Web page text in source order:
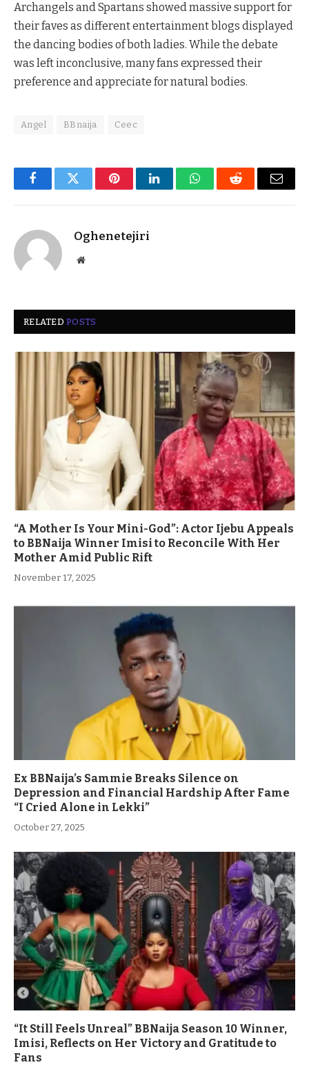
Archangels and Spartans showed massive support for
their faves as different entertainment blogs displayed
the dancing bodies of both ladies. While the debate
was left inconclusive, many fans expressed their
preference and appreciate for natural bodies.
Angel BBnaija Ceec
FacebookTwitter PinterestLinkedInWhatsAppReddit Email
Oghenetejiri
Website
RELATEDPOSTS
“A Mother Is Your Mini-God”: Actor Ijebu Appeals
to BBNaija Winner Imisi to Reconcile With Her
Mother Amid Public Rift
November 17, 2025
Ex BBNaija’s Sammie Breaks Silence on
Depression and Financial Hardship After Fame
“I Cried Alone in Lekki”
October 27, 2025
“It Still Feels Unreal” BBNaija Season 10 Winner,
Imisi, Reflects on Her Victory and Gratitude to
Fans